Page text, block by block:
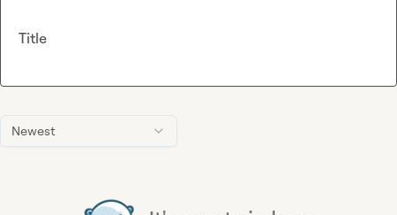
Newest
Title